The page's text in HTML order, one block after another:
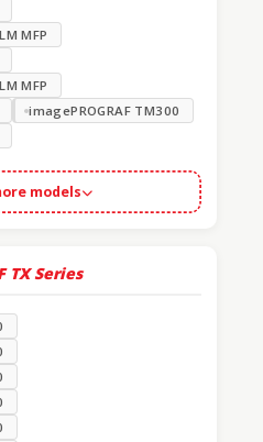
MFP
MFP
imagePROGRAF TM300
models
TX Series